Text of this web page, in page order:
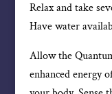
Relax and take
Have water
Allow the
enhanced energy